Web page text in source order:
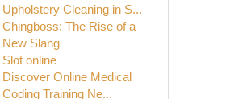
Upholstery Cleaning in S...
Chingboss: The Rise of a
New Slang
Slot online
Discover Online Medical
Coding Training Ne...